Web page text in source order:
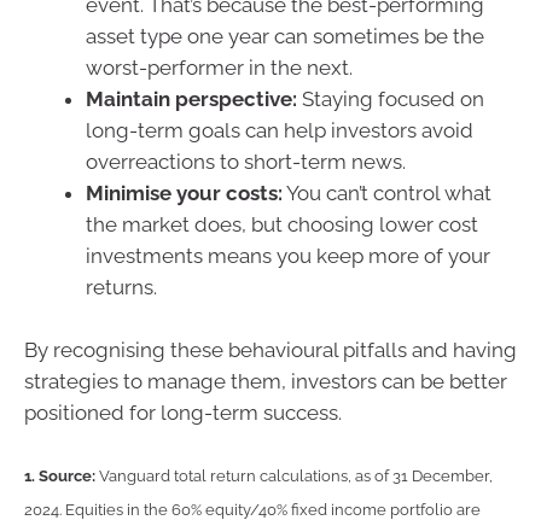
event. That’s because the best-performing
asset type one year can sometimes be the
worst-performer in the next.
Maintain perspective: Staying focused on
long-term goals can help investors avoid
overreactions to short-term news.
Minimise your costs: You can’t control what
the market does, but choosing lower cost
investments means you keep more of your
returns.
By recognising these behavioural pitfalls and having
strategies to manage them, investors can be better
positioned for long-term success.
1. Source: Vanguard total return calculations, as of 31 December,
2024. Equities in the 60% equity/40% fixed income portfolio are